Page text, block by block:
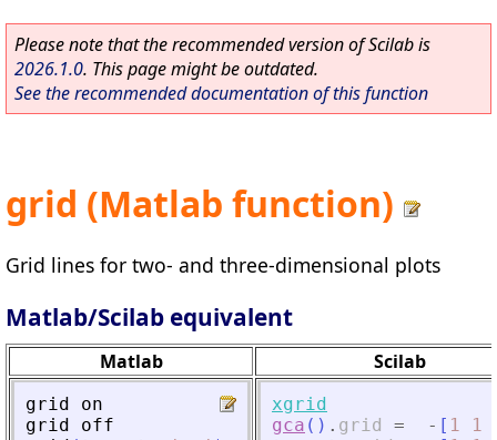
Please note that the recommended version of Scilab is
2026.1.0. This page might be outdated.
See the recommended documentation of this function
grid (Matlab function)
Grid lines for two- and three-dimensional plots
Matlab/Scilab equivalent
Matlab Scilab
grid
on
grid
off
xgrid
gca ( ) . grid = - [ 1 1